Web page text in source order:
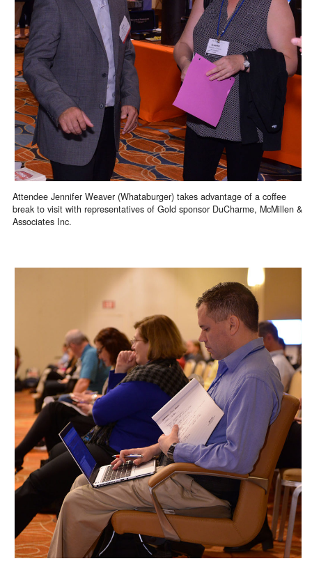
Attendee Jennifer Weaver (Whataburger) takes advantage of a coffee
break to visit with representatives of Gold sponsor DuCharme, McMillen &
Associates Inc.